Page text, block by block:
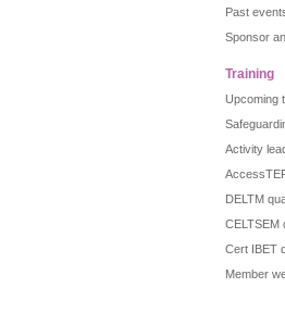
Past
Sponsor
Training
Upcoming
Activity
DELTM
CELTSEM
Cert IBET
Member